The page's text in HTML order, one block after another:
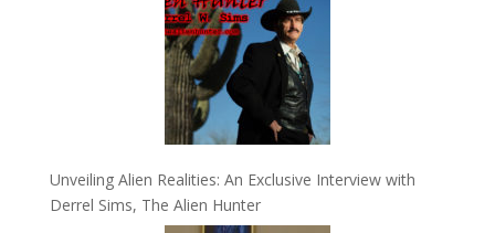
Unveiling Alien Realities: An Exclusive Interview with
Derrel Sims, The Alien Hunter